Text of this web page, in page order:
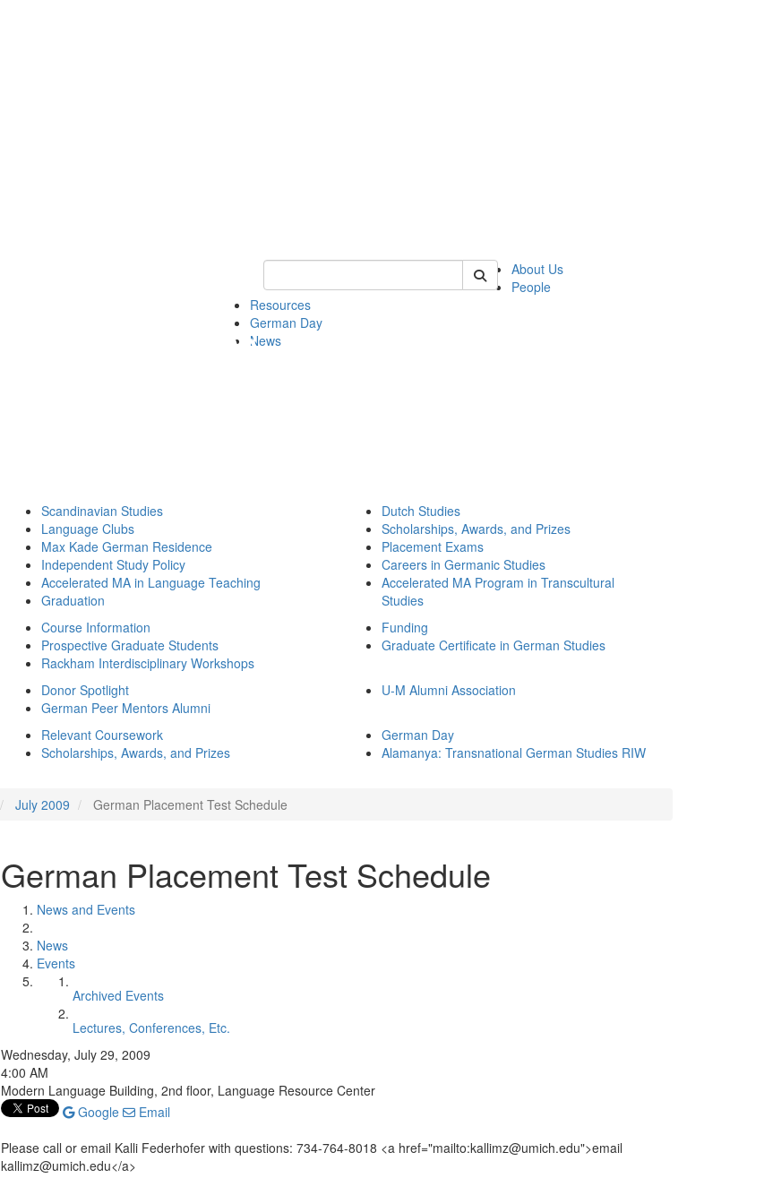
Keyword Search of german
About Us
People
Resources
German Day
News
Scandinavian Studies
Language Clubs
Max Kade German Residence
Independent Study Policy
Accelerated MA in Language Teaching
Graduation
Dutch Studies
Scholarships, Awards, and Prizes
Placement Exams
Careers in Germanic Studies
Accelerated MA Program in Transcultural
Studies
Course Information
Prospective Graduate Students
Rackham Interdisciplinary Workshops
Funding
Graduate Certificate in German Studies
Donor Spotlight
German Peer Mentors Alumni
U-M Alumni Association
Relevant Coursework
Scholarships, Awards, and Prizes
German Day
Alamanya: Transnational German Studies RIW
July 2009 German Placement Test Schedule
German Placement Test Schedule
News and Events
News
Events
Archived Events
Lectures, Conferences, Etc.
Wednesday, July 29, 2009
4:00 AM
Modern Language Building, 2nd floor, Language Resource Center
Google
Email
Please call or email Kalli Federhofer with questions: 734-764-8018 <a href="mailto:kallimz@umich.edu">email
kallimz@umich.edu</a>